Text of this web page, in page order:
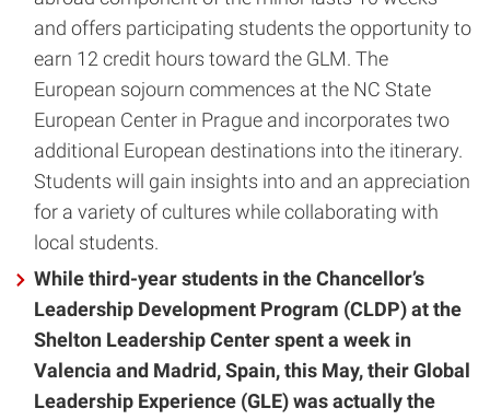
and offers participating students the opportunity to
earn 12 credit hours toward the GLM. The
European sojourn commences at the NC State
European Center in Prague and incorporates two
additional European destinations into the itinerary.
Students will gain insights into and an appreciation
for a variety of cultures while collaborating with
local students.
While third-year students in the Chancellor’s
Leadership Development Program (CLDP) at the
Shelton Leadership Center spent a week in
Valencia and Madrid, Spain, this May, their Global
Leadership Experience (GLE) was actually the